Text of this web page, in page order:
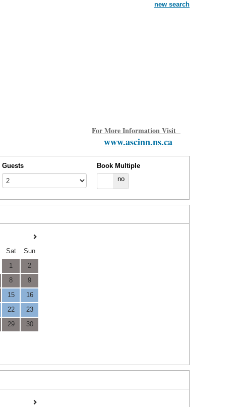
new search
www.ascinn.ns.ca
Guests
Book Multiple
yes
no
Sat
Sun
1
2
8
9
15
16
22
23
29
30